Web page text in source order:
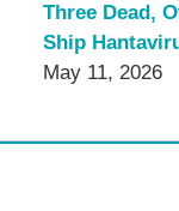
Three Dead,
Ship
May 11, 2026